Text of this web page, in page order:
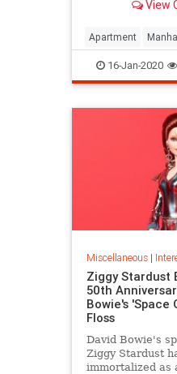
View
Apartment
16-Jan-2020
Miscellaneous|
Ziggy Stardust
50th
Bowie's 'Space
Floss
David Bowie's
Ziggy Stardust
immortalized as